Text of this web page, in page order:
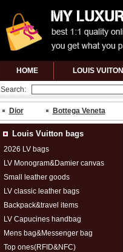
HOME LOUIS VUITON
Search:
Dior Bottega Veneta
Louis Vuitton bags
2026 LV bags
LV Monogram&Damier canvas
Small leather goods
LV classic leather bags
Backpack&travel items
LV Capucines handbag
Mens bag&Messenger bag
Top ones(RFID&NFC)